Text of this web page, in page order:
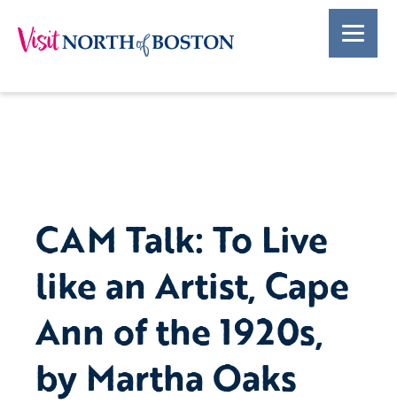
CAM Talk: To Live
like an Artist, Cape
Ann of the 1920s,
by Martha Oaks